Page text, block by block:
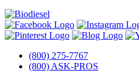
(800) 275-7767
(800) ASK-PROS